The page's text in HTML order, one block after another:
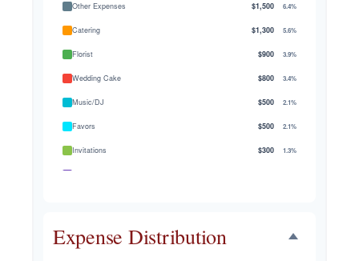
Other Expenses $1,500 6.4%
Catering $1,300 5.6%
Florist $900 3.9%
Wedding Cake $800 3.4%
Music/DJ $500 2.1%
Favors $500 2.1%
Invitations $300 1.3%
Expense Distribution